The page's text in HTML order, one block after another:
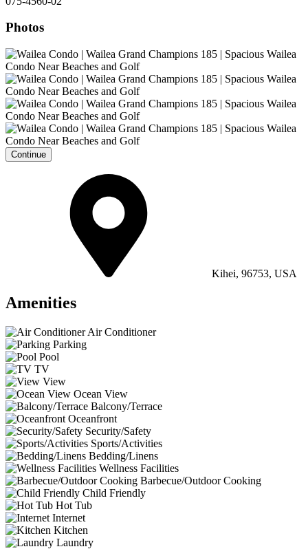
Photos
Continue
Kihei, 96753, USA
Amenities
Air Conditioner
Parking
Pool
TV
View
Ocean View
Balcony/Terrace
Oceanfront
Security/Safety
Sports/Activities
Bedding/Linens
Wellness Facilities
Barbecue/Outdoor Cooking
Child Friendly
Hot Tub
Internet
Kitchen
Laundry